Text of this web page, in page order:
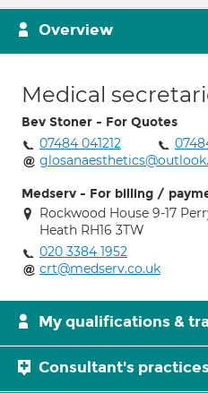
Overview
Medical
Bev Stoner - For Quotes
07484 041212
Medserv - For billing /
Rockwood House 9-17
Heath RH16 3TW
020 3384 1952
crt@medserv.co.uk
My qualifications &
Consultant's practices